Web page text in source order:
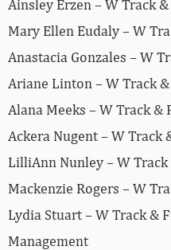
Ainsley Erzen – W Track
Mary Ellen Eudaly – W
Anastacia Gonzales – W
Ariane Linton – W Track
Alana Meeks – W Track &
Ackera Nugent – W Track
LilliAnn Nunley – W
Mackenzie Rogers – W
Lydia Stuart – W Track &
Management